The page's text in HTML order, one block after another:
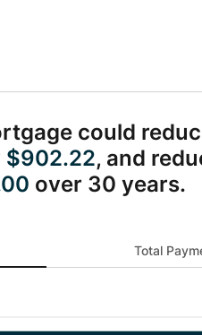
could
$902.22, and
over 30 years.
showing Current payment 2000
Total